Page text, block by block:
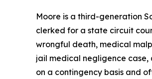
Moore is a third-generation
clerked for a state circuit
wrongful death, medical
jail medical negligence case,
on a contingency basis and